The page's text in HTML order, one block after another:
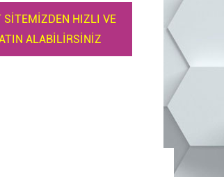
SİTEMİZDEN HIZLI VE
ALABİLİRSİNİZ